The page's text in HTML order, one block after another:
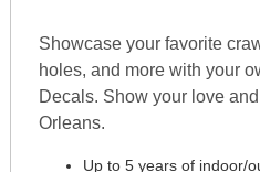
Showcase your favorite
holes, and more with your
Decals. Show your love
Orleans.
Up to 5 years of indoor/